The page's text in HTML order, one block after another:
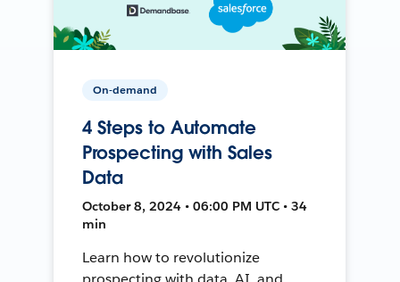
On-demand
4 Steps to Automate
Prospecting with Sales
Data
October 8, 2024 • 06:00 PM UTC • 34
min
Learn how to revolutionize